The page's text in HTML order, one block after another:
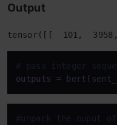
Output
# pass integer
outputs
#unpack the ouput